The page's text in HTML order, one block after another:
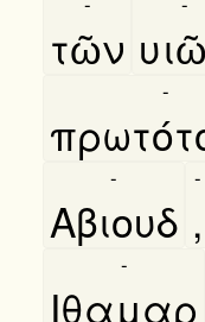
τῶν
-
Αβιουδ
-
,
-
Ιθαμαρ
-